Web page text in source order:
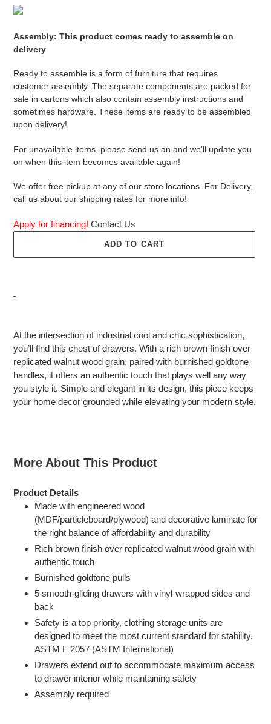
Assembly: This product comes ready to assemble on
delivery
Ready to assemble is a form of furniture that requires
customer assembly. The separate components are packed for
sale in cartons which also contain assembly instructions and
sometimes hardware. These items are ready to be assembled
upon delivery!
For unavailable items, please send us an and we'll update you
on when this item becomes available again!
We offer free pickup at any of our store locations. For Delivery,
call us about our shipping rates for more info!
Apply for financing! Contact Us
ADD TO CART
to
your
cart
At the intersection of industrial cool and chic sophistication,
you’ll find this chest of drawers. With a rich brown finish over
replicated walnut wood grain, paired with burnished goldtone
handles, it offers an authentic touch that plays well any way
you style it. Simple and elegant in its design, this piece keeps
your home decor grounded while elevating your modern style.
More About This Product
Product Details
Made with engineered wood
(MDF/particleboard/plywood) and decorative laminate for
the right balance of affordability and durability
Rich brown finish over replicated walnut wood grain with
authentic touch
Burnished goldtone pulls
5 smooth-gliding drawers with vinyl-wrapped sides and
back
Safety is a top priority, clothing storage units are
designed to meet the most current standard for stability,
ASTM F 2057 (ASTM International)
Drawers extend out to accommodate maximum access
to drawer interior while maintaining safety
Assembly required